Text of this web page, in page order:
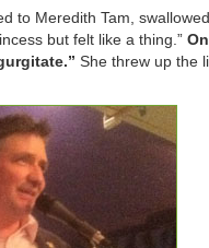
to Meredith Tam,
but felt like a thing.”
She threw up the